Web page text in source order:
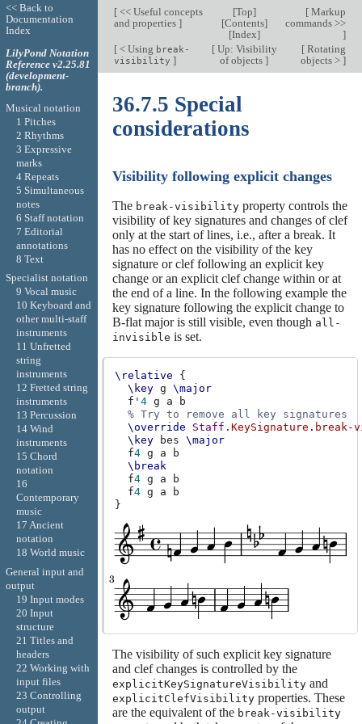
[<< Useful concepts
and properties ]
[Top]
[Contents]
[Index]
[Markup
commands >>
]
[< Using break-
visibility ]
[Up: Visibility
of objects]
[Rotating
objects > ]
36.7.5 Special
considerations
Visibility following explicit changes
The break-visibilityproperty controls the
visibility of key signatures and changes of clef
only at the start of lines, i.e., after a break. It
has no effect on the visibility of the key
signature or clef following an explicit key
change or an explicit clef change within or at
the end of a line. In the following example the
key signature following the explicit change to
B-flat major is still visible, even though all-
invisible is set.
\relative
{
\key g \major
f' 4 g a
b
% Try to remove all key signatures
\override
Staff . KeySignature .
\key
bes \major
f4 g a
b
\break
f4 g a
b
f4 g a
b
}
The visibility of such explicit key signature
and clef changes is controlled by the
explicitKeySignatureVisibilityand
explicitClefVisibilityproperties. These
are the equivalent of the break-visibility
<< Back to
Documentation
Index
LilyPond Notation
Reference v2.25.81
(development-
branch).
Musical notation
1 Pitches
2 Rhythms
3 Expressive
marks
4 Repeats
5 Simultaneous
notes
6 Staff notation
7 Editorial
annotations
8 Text
Specialist notation
9 Vocal music
10 Keyboard and
other multi-staff
instruments
11 Unfretted
string
instruments
12 Fretted string
instruments
13 Percussion
14 Wind
instruments
15 Chord
notation
16
Contemporary
music
17 Ancient
notation
18 World music
General input and
output
19 Input modes
20 Input
structure
21 Titles and
headers
22 Working with
input files
23 Controlling
output